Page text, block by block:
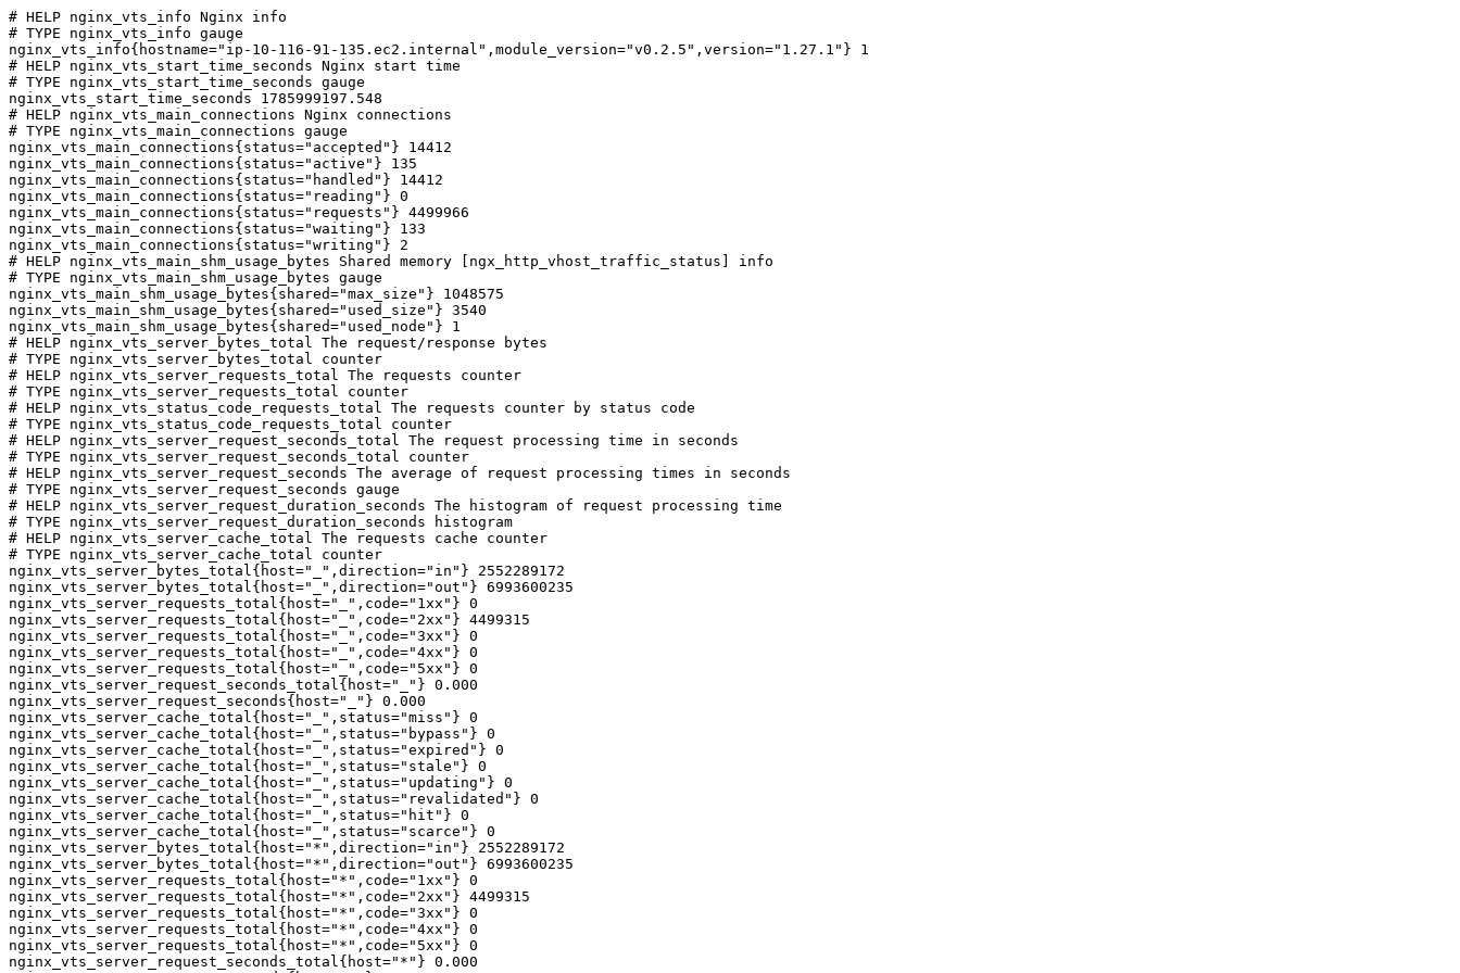
# HELP nginx_vts_info Nginx info
# TYPE nginx_vts_info gauge
nginx_vts_info{hostname="ip-10-116-91-135.ec2.internal",module_version="v0.2.5",version="1.27.1"} 1
# HELP nginx_vts_start_time_seconds Nginx start time
# TYPE nginx_vts_start_time_seconds gauge
nginx_vts_start_time_seconds 1785999197.548
# HELP nginx_vts_main_connections Nginx connections
# TYPE nginx_vts_main_connections gauge
nginx_vts_main_connections{status="accepted"} 14412
nginx_vts_main_connections{status="active"} 135
nginx_vts_main_connections{status="handled"} 14412
nginx_vts_main_connections{status="reading"} 0
nginx_vts_main_connections{status="requests"} 4499966
nginx_vts_main_connections{status="waiting"} 133
nginx_vts_main_connections{status="writing"} 2
# HELP nginx_vts_main_shm_usage_bytes Shared memory [ngx_http_vhost_traffic_status] info
# TYPE nginx_vts_main_shm_usage_bytes gauge
nginx_vts_main_shm_usage_bytes{shared="max_size"} 1048575
nginx_vts_main_shm_usage_bytes{shared="used_size"} 3540
nginx_vts_main_shm_usage_bytes{shared="used_node"} 1
# HELP nginx_vts_server_bytes_total The request/response bytes
# TYPE nginx_vts_server_bytes_total counter
# HELP nginx_vts_server_requests_total The requests counter
# TYPE nginx_vts_server_requests_total counter
# HELP nginx_vts_status_code_requests_total The requests counter by status code
# TYPE nginx_vts_status_code_requests_total counter
# HELP nginx_vts_server_request_seconds_total The request processing time in seconds
# TYPE nginx_vts_server_request_seconds_total counter
# HELP nginx_vts_server_request_seconds The average of request processing times in seconds
# TYPE nginx_vts_server_request_seconds gauge
# HELP nginx_vts_server_request_duration_seconds The histogram of request processing time
# TYPE nginx_vts_server_request_duration_seconds histogram
# HELP nginx_vts_server_cache_total The requests cache counter
# TYPE nginx_vts_server_cache_total counter
nginx_vts_server_bytes_total{host="_",direction="in"} 2552289172
nginx_vts_server_bytes_total{host="_",direction="out"} 6993600235
nginx_vts_server_requests_total{host="_",code="1xx"} 0
nginx_vts_server_requests_total{host="_",code="2xx"} 4499315
nginx_vts_server_requests_total{host="_",code="3xx"} 0
nginx_vts_server_requests_total{host="_",code="4xx"} 0
nginx_vts_server_requests_total{host="_",code="5xx"} 0
nginx_vts_server_request_seconds_total{host="_"} 0.000
nginx_vts_server_request_seconds{host="_"} 0.000
nginx_vts_server_cache_total{host="_",status="miss"} 0
nginx_vts_server_cache_total{host="_",status="bypass"} 0
nginx_vts_server_cache_total{host="_",status="expired"} 0
nginx_vts_server_cache_total{host="_",status="stale"} 0
nginx_vts_server_cache_total{host="_",status="updating"} 0
nginx_vts_server_cache_total{host="_",status="revalidated"} 0
nginx_vts_server_cache_total{host="_",status="hit"} 0
nginx_vts_server_cache_total{host="_",status="scarce"} 0
nginx_vts_server_bytes_total{host="*",direction="in"} 2552289172
nginx_vts_server_bytes_total{host="*",direction="out"} 6993600235
nginx_vts_server_requests_total{host="*",code="1xx"} 0
nginx_vts_server_requests_total{host="*",code="2xx"} 4499315
nginx_vts_server_requests_total{host="*",code="3xx"} 0
nginx_vts_server_requests_total{host="*",code="4xx"} 0
nginx_vts_server_requests_total{host="*",code="5xx"} 0
nginx_vts_server_request_seconds_total{host="*"} 0.000